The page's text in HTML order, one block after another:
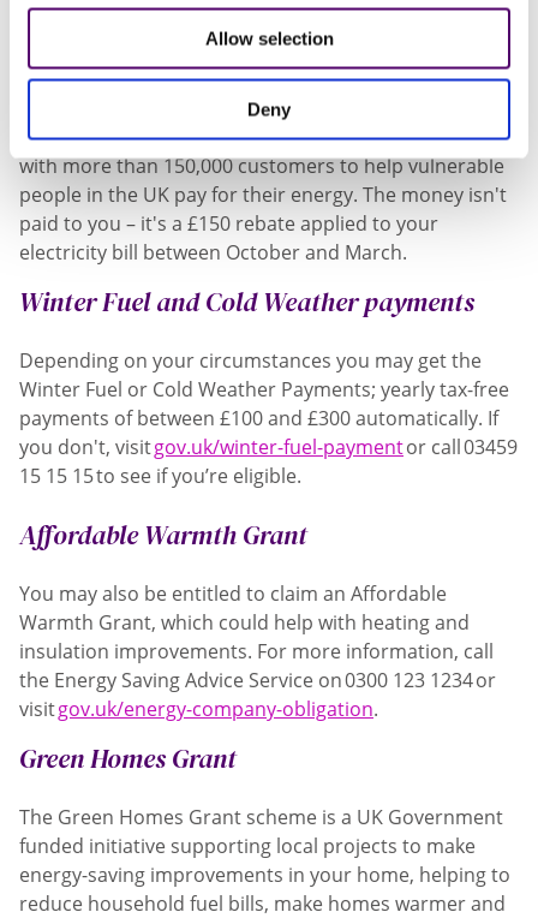
Allow selection
Deny
can help you.
Warm Home Discount
The Warm Home Discount scheme requires suppliers
with more than 150,000 customers to help vulnerable
people in the UK pay for their energy. The money isn't
paid to you – it's a £150 rebate applied to your
electricity bill between October and March.
Winter Fuel and Cold Weather payments
Depending on your circumstances you may get the
Winter Fuel or Cold Weather Payments; yearly tax-free
payments of between £100 and £300 automatically. If
you don't, visitgov.uk/winter-fuel-paymentor call 03459
15 15 15 to see if you’re eligible.
Affordable Warmth Grant
You may also be entitled to claim an Affordable
Warmth Grant, which could help with heating and
insulation improvements. For more information, call
the Energy Saving Advice Service on 0300 123 1234 or
visitgov.uk/energy-company-obligation.
Green Homes Grant
The Green Homes Grant scheme is a UK Government
funded initiative supporting local projects to make
energy-saving improvements in your home, helping to
reduce household fuel bills, make homes warmer and